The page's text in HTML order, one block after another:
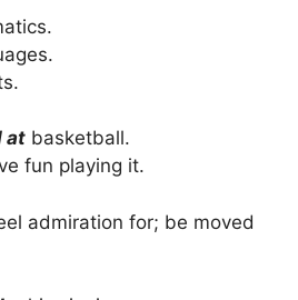
at basketball.
fun playing it.
admiration for; be moved